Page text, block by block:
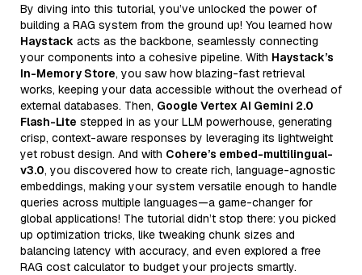
By diving into this tutorial, you’ve unlocked the power of
building a RAG system from the ground up! You learned how
Haystack acts as the backbone, seamlessly connecting
your components into a cohesive pipeline. With Haystack’s
In-Memory Store, you saw how blazing-fast retrieval
works, keeping your data accessible without the overhead of
external databases. Then, Google Vertex AI Gemini 2.0
Flash-Lite stepped in as your LLM powerhouse, generating
crisp, context-aware responses by leveraging its lightweight
yet robust design. And with Cohere’s embed-multilingual-
v3.0, you discovered how to create rich, language-agnostic
embeddings, making your system versatile enough to handle
queries across multiple languages—a game-changer for
global applications! The tutorial didn’t stop there: you picked
up optimization tricks, like tweaking chunk sizes and
balancing latency with accuracy, and even explored a free
RAG cost calculator to budget your projects smartly.